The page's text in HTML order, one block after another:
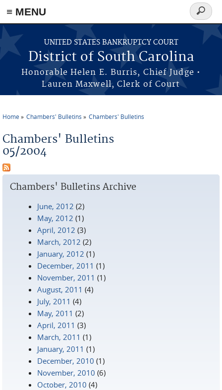
≡ MENU
Skip to main content
UNITED STATES BANKRUPTCY COURT
District of South Carolina
Honorable Helen E. Burris, Chief Judge •
Lauren Maxwell, Clerk of Court
Search
form
Home Chambers' Bulletins Chambers' Bulletins
Chambers' Bulletins
05/2004
Chambers' Bulletins Archive
June, 2012 (2)
May, 2012 (1)
April, 2012 (3)
March, 2012 (2)
January, 2012 (1)
December, 2011 (1)
November, 2011 (1)
August, 2011 (4)
July, 2011 (4)
May, 2011 (2)
April, 2011 (3)
March, 2011 (1)
January, 2011 (1)
December, 2010 (1)
November, 2010 (6)
October, 2010 (4)